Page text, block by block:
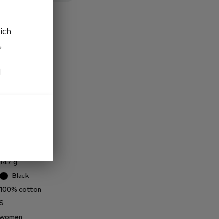
cart
147g
Black
100% cotton
S
women